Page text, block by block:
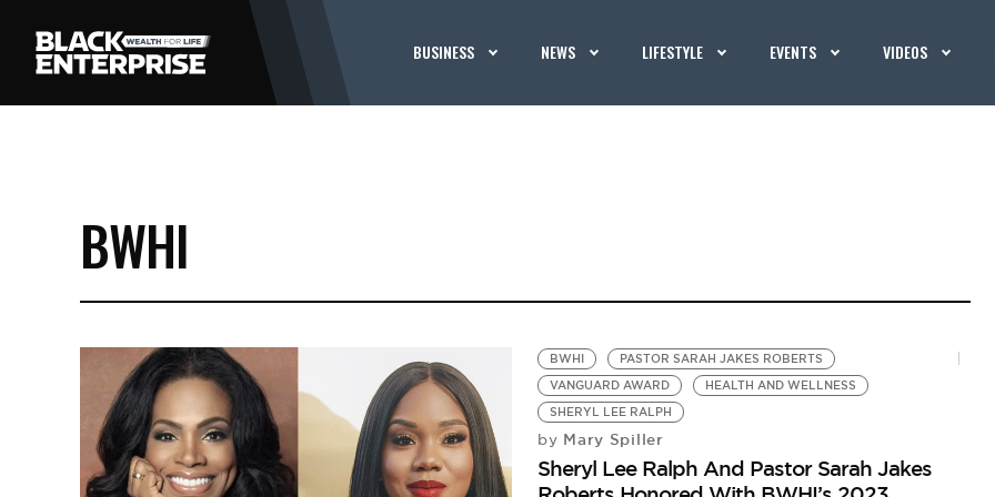
BUSINESS NEWS LIFESTYLE EVENTS VIDEOS
BWHI
BWHI
PASTOR SARAH JAKES ROBERTS
VANGUARD AWARD
HEALTH AND WELLNESS
SHERYL LEE RALPH
by Mary Spiller
Sheryl Lee Ralph And Pastor Sarah Jakes